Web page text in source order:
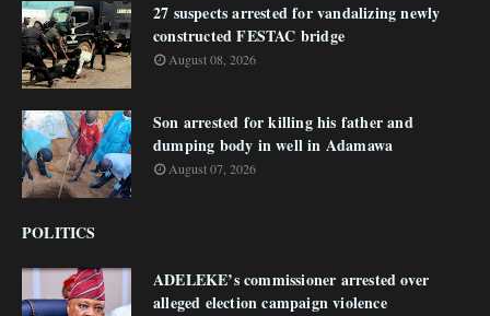
27 suspects arrested for vandalizing newly
constructed FESTAC bridge
August 08, 2026
Son arrested for killing his father and
dumping body in well in Adamawa
August 07, 2026
POLITICS
ADELEKE’s commissioner arrested over
alleged election campaign violence